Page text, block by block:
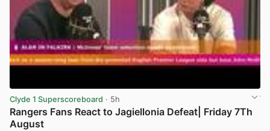
Clyde 1 Superscoreboard · 5h
Rangers Fans React to Jagiellonia Defeat| Friday 7Th
August